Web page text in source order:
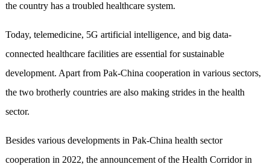
the country has a troubled healthcare system.
Today, telemedicine, 5G artificial intelligence, and big data-
connected healthcare facilities are essential for sustainable
development. Apart from Pak-China cooperation in various sectors,
the two brotherly countries are also making strides in the health
sector.
Besides various developments in Pak-China health sector
cooperation in 2022, the announcement of the Health Corridor in